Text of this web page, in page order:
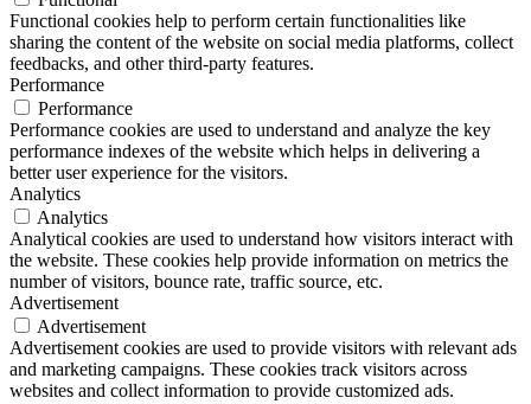
Functional cookies help to perform certain functionalities like
sharing the content of the website on social media platforms, collect
feedbacks, and other third-party features.
Performance
Performance
Performance cookies are used to understand and analyze the key
performance indexes of the website which helps in delivering a
better user experience for the visitors.
Analytics
Analytics
Analytical cookies are used to understand how visitors interact with
the website. These cookies help provide information on metrics the
number of visitors, bounce rate, traffic source, etc.
Advertisement
Advertisement
Advertisement cookies are used to provide visitors with relevant ads
and marketing campaigns. These cookies track visitors across
websites and collect information to provide customized ads.